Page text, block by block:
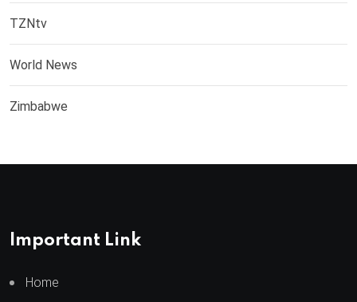
TZNtv
World News
Zimbabwe
Important Link
Home